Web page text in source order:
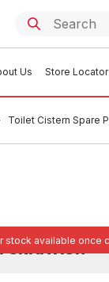
Us Store Locator
Toilet Cistern Spare
stock available once